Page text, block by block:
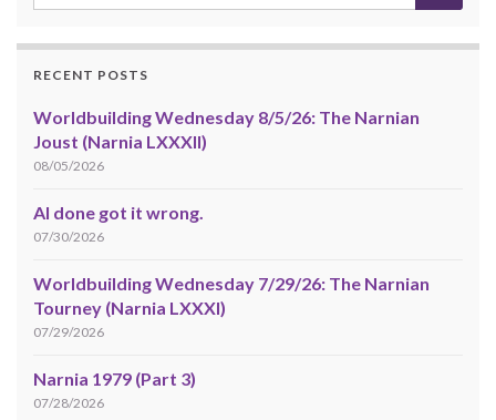
RECENT POSTS
Worldbuilding Wednesday 8/5/26: The Narnian
Joust (Narnia LXXXII)
08/05/2026
AI done got it wrong.
07/30/2026
Worldbuilding Wednesday 7/29/26: The Narnian
Tourney (Narnia LXXXI)
07/29/2026
Narnia 1979 (Part 3)
07/28/2026